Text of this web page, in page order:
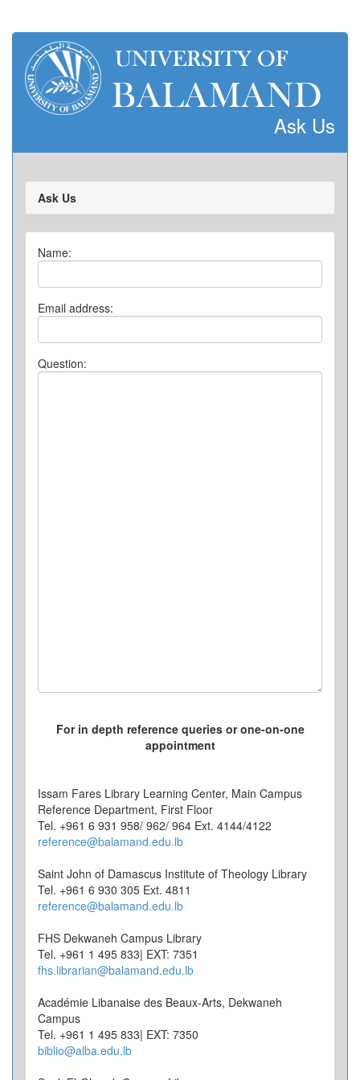
Ask Us
Ask Us
Name:
Email address:
Question:
For in depth reference queries or one-on-one
appointment
Issam Fares Library Learning Center, Main Campus
Reference Department, First Floor
Tel. +961 6 931 958/ 962/ 964 Ext. 4144/4122
reference@balamand.edu.lb
Saint John of Damascus Institute of Theology Library
Tel. +961 6 930 305 Ext. 4811
reference@balamand.edu.lb
FHS Dekwaneh Campus Library
Tel. +961 1 495 833| EXT: 7351
fhs.librarian@balamand.edu.lb
Académie Libanaise des Beaux-Arts, Dekwaneh
Campus
Tel. +961 1 495 833| EXT: 7350
biblio@alba.edu.lb